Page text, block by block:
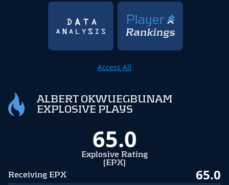
Access All
ALBERT OKWUEGBUNAM
EXPLOSIVE PLAYS
65.0
Explosive Rating
(EPX)
Receiving EPX
65.0